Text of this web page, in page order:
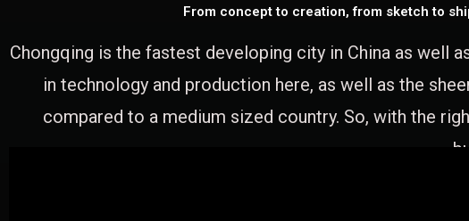
From concept to creation, from sketch to
Chongqing is the fastest developing city in China as well
in technology and production here, as well as the
compared to a medium sized country. So, with the